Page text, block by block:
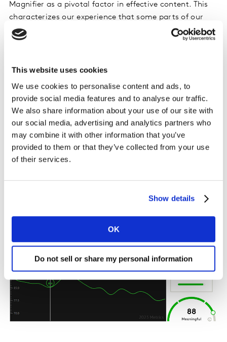
This website uses cookies
We use cookies to personalise content and ads, to
provide social media features and to analyse our traffic.
We also share information about your use of our site with
our social media, advertising and analytics partners who
may combine it with other information that you’ve
provided to them or that they’ve collected from your use
of their services.
Show details
OK
Do not sell or share my personal information
Magnifier as a pivotal factor in effective content. This
characterizes our experience that some parts of our
content will be more engaging and therefore more
memorable than others. In the digital world, knowing
matters more than ever. Is Attention delivered at the
facial coding traces help us diagnose what is happening
and when.
This example introduces its hero product and message
within the story, at 7 seconds, in a funny and highly
involving way. It is clear that the ‘key product moment’
playing the ad. As a result of this highly engaging
moment, not only is Enjoyment for this ad high, but